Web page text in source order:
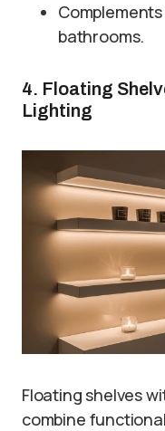
bathrooms.
4. Floating
Lighting
Floating shelves
combine